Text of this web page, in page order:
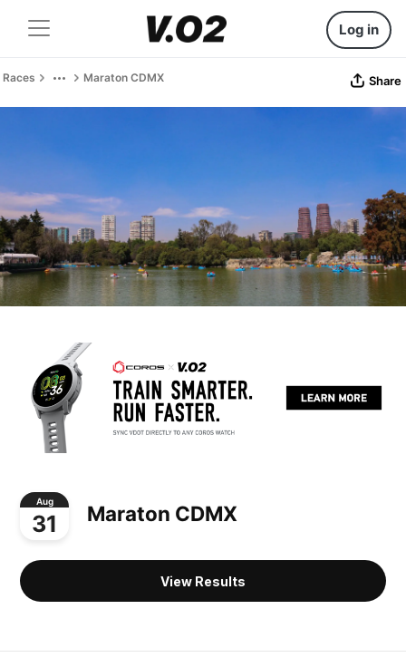
Log in
Races Maraton CDMX Share
Aug
31 Maraton CDMX
View Results